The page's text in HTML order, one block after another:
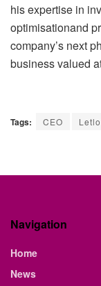
his expertise in
optimisationand
company’s next
business valued
Tags: CEO
Navigation
Home
News